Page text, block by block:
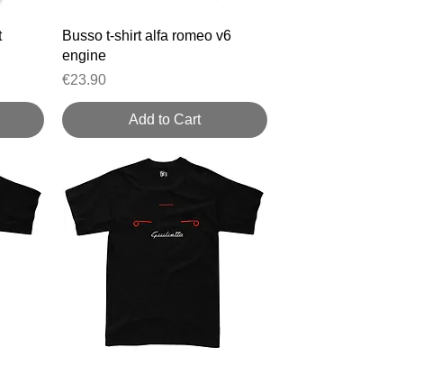
Quick View
Busso t-shirt alfa romeo v6
engine
Price
€23.90
Add to Cart